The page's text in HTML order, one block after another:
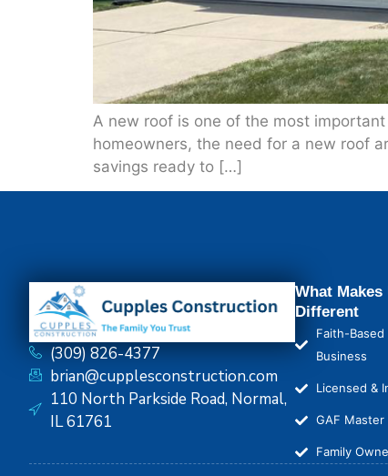
A new roof is one of the most
homeowners, the need for a new roof
savings ready to […]
(309) 826-4377
brian@cupplesconstruction.com
110 North Parkside Road, Normal,
IL 61761
What Makes
Different
Faith-Based
Business
Licensed &
GAF Master
Family